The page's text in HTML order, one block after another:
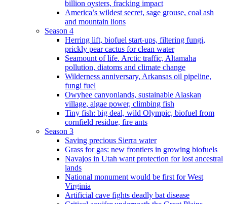
billion oysters, fracking impact
America’s wildest secret, sage grouse, coal ash
and mountain lions
Season 4
Herring lift, biofuel start-ups, filtering fungi,
prickly pear cactus for clean water
Seamount of life. Arctic traffic, Altamaha
pollution, diatoms and climate change
Wilderness anniversary, Arkansas oil pipeline,
fungi fuel
Owyhee canyonlands, sustainable Alaskan
village, algae power, climbing fish
Tiny fish: big deal, wild Olympic, biofuel from
cornfield residue, fire ants
Season 3
Saving precious Sierra water
Grass for gas: new frontiers in growing biofuels
Navajos in Utah want protection for lost ancestral
lands
National monument would be first for West
Virginia
Artificial cave fights deadly bat disease